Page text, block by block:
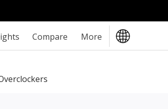
Compare More